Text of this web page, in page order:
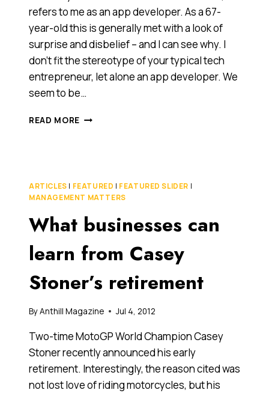
refers to me as an app developer. As a 67-
year-old this is generally met with a look of
surprise and disbelief – and I can see why. I
don’t fit the stereotype of your typical tech
entrepreneur, let alone an app developer. We
seem to be…
READ MORE HOW
OLD
DEVELOPER
INSTEAD
OF
A
PLAYING
PENSIONER
ARTICLES | FEATURED | FEATURED SLIDER |
MANAGEMENT MATTERS
What businesses can
learn from Casey
Stoner’s retirement
ByAnthill Magazine Jul 4, 2012
Two-time MotoGP World Champion Casey
Stoner recently announced his early
retirement. Interestingly, the reason cited was
not lost love of riding motorcycles, but his